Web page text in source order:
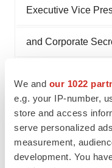
We and our 1022
e.g. your IP-number,
store and access
serve personalized
measurement,
development. You
Executive Vice
and Corporate
# # #